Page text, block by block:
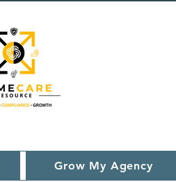
Grow My Agency